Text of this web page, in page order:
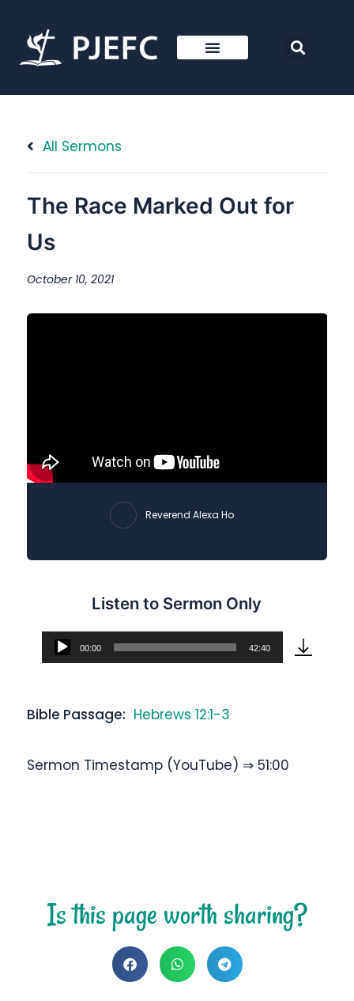
All Sermons
The Race Marked Out for
Us
October 10, 2021
Reverend Alexa Ho
Listen to Sermon Only
Audio
00:00 42:40
Bible Passage: Hebrews 12:1-3
Sermon Timestamp (YouTube) ⇒ 51:00
Is this page worth sharing?